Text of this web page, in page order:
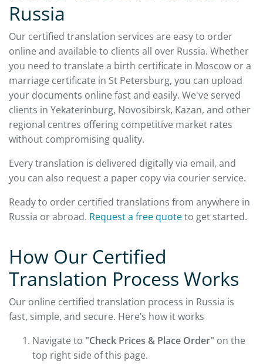
Russia
Our certified translation services are easy to order
online and available to clients all over Russia. Whether
you need to translate a birth certificate in Moscow or a
marriage certificate in St Petersburg, you can upload
your documents online fast and easily. We've served
clients in Yekaterinburg, Novosibirsk, Kazan, and other
regional centres offering competitive market rates
without compromising quality.
Every translation is delivered digitally via email, and
you can also request a paper copy via courier service.
Ready to order certified translations from anywhere in
Russia or abroad. Request a free quoteto get started.
How Our Certified
Translation Process Works
Our online certified translation process in Russia is
fast, simple, and secure. Here’s how it works
Navigate to "Check Prices & Place Order" on the
top right side of this page.